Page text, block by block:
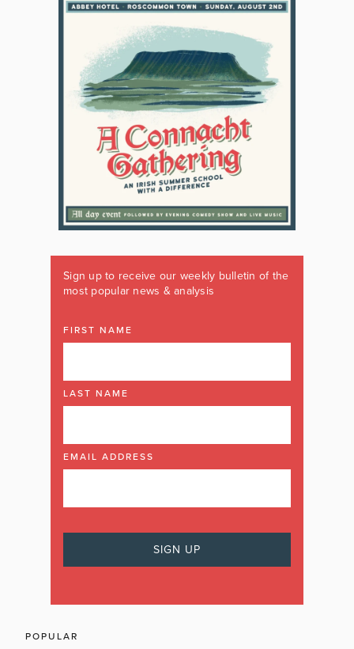
Sign up to receive our weekly bulletin of the
most popular news & analysis
FIRST NAME
LAST NAME
EMAIL ADDRESS
POPULAR